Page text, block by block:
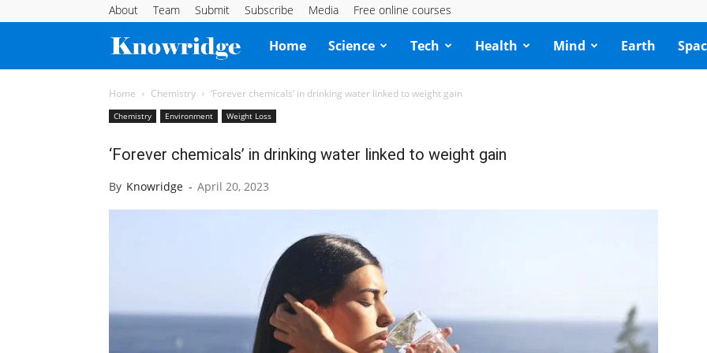
About Team Submit Subscribe Media Free online courses
Knowridge
Science
Home Science Tech Health Mind Earth
Home Chemistry ‘Forever chemicals’ in drinking water linked to weight gain
Chemistry Environment Weight Loss
‘Forever chemicals’ in drinking water linked to weight gain
By Knowridge - April 20, 2023